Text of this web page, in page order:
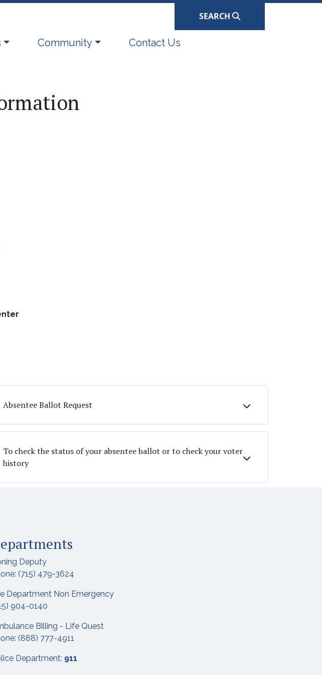
SEARCH
Navigate to
Community Navigate to
Contact Us
Absentee Ballot Request
To check the status of your absentee ballot or to check your voter
history
Deputy
(715) 479-3624
Department Non Emergency
904-0140
Billing - Life Quest
(888) 777-4911
Department: 911